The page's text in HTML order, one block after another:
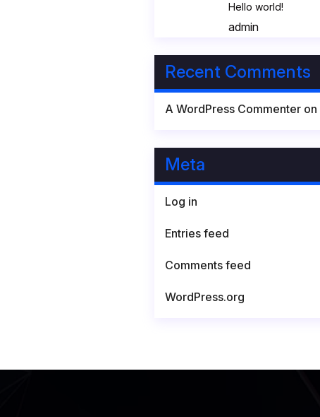
Hello world!
admin
Recent Comments
A WordPress Commenter on
Meta
Log in
Entries feed
Comments feed
WordPress.org